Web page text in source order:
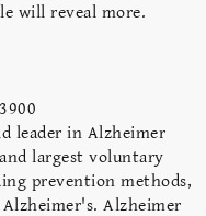
will reveal more.
leader in Alzheimer
largest voluntary
prevention methods,
Alzheimer